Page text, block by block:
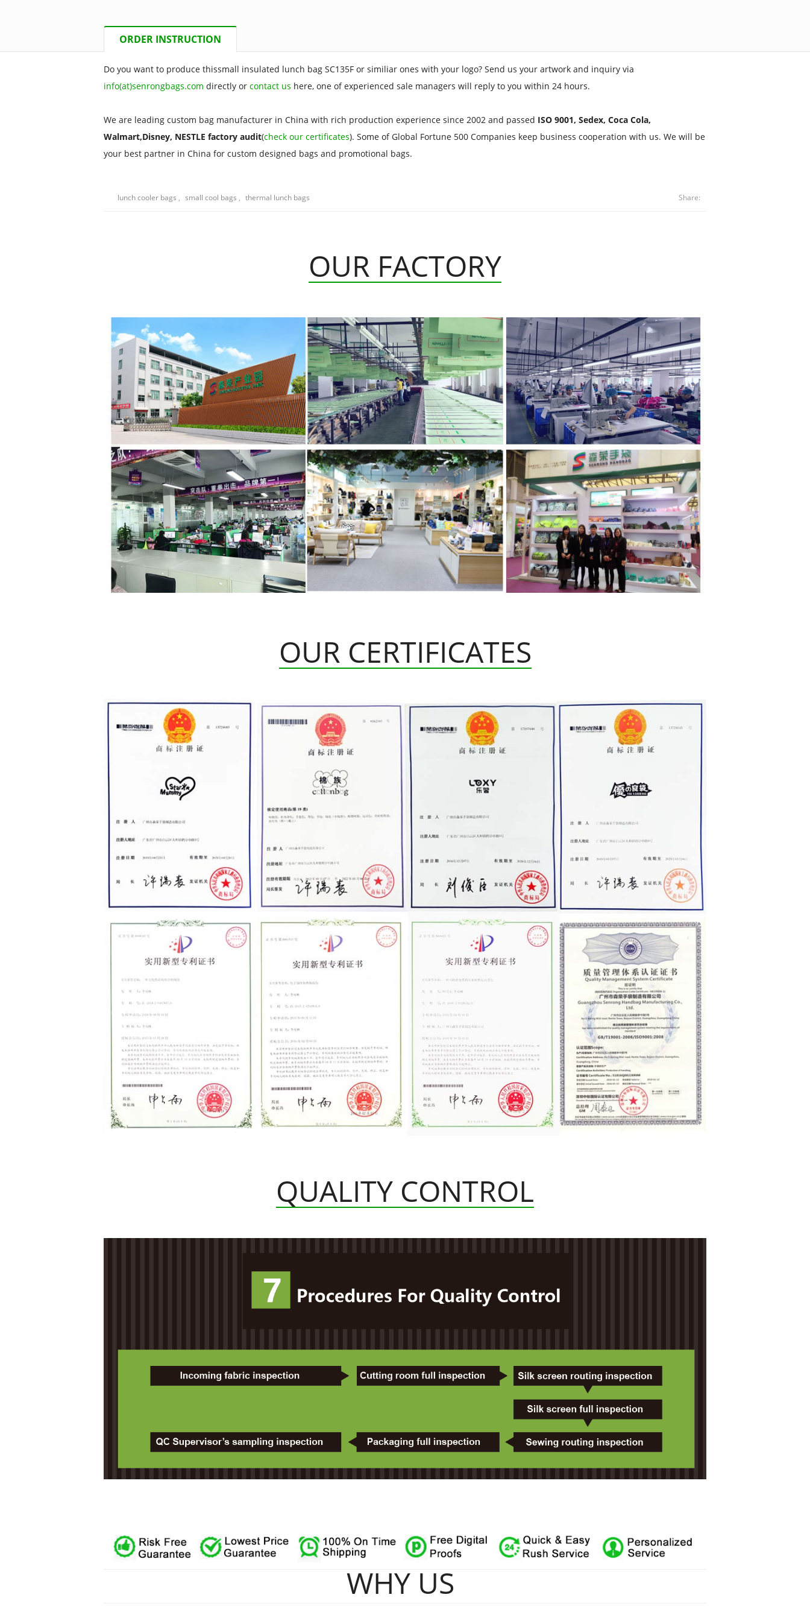
ORDER INSTRUCTION
Do you want to produce thissmall insulated lunch bag SC135F or similiar ones with your logo? Send us your artwork and inquiry via
info(at)senrongbags.com directly or contact us here, one of experienced sale managers will reply to you within 24 hours.
We are leading custom bag manufacturer in China with rich production experience since 2002 and passed ISO 9001, Sedex, Coca Cola,
Walmart,Disney, NESTLE factory audit(check our certificates). Some of Global Fortune 500 Companies keep business cooperation with us. We will be
your best partner in China for custom designed bags and promotional bags.
lunch cooler bags , small cool bags , thermal lunch bags Share:
OUR FACTORY
OUR CERTIFICATES
QUALITY CONTROL
WHY US